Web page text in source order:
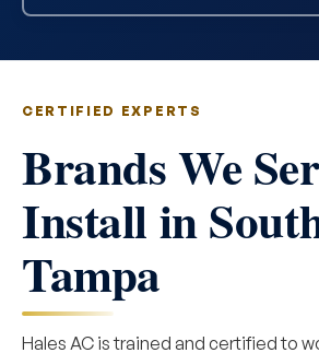
CERTIFIED EXPERTS
Brands We
Install in
Tampa
Hales AC is trained and certified to